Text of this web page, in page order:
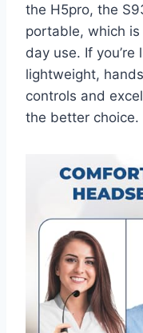
the H5pro, the
portable, which
day use. If
lightweight,
controls and
the better choice.